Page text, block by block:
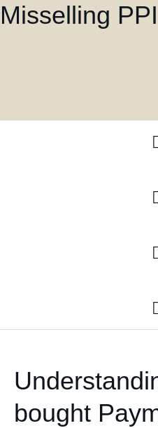
Misselling PPI
Document Preparations
bought